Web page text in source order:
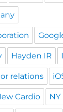
Hayden IR
relations
Cardio